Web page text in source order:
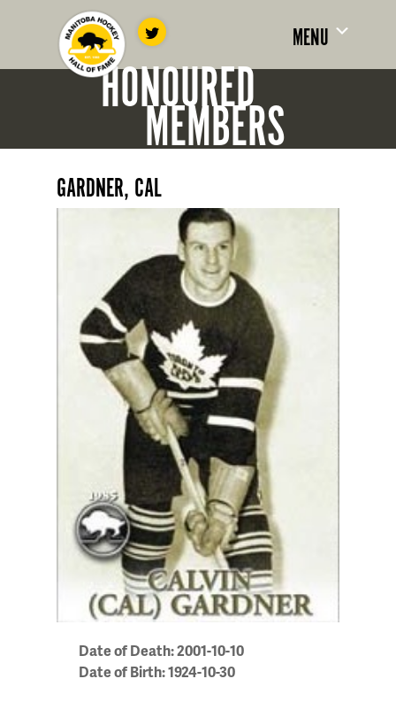
MENU
HONOURED
MEMBERS
GARDNER, CAL
Date of Death: 2001-10-10
Date of Birth: 1924-10-30